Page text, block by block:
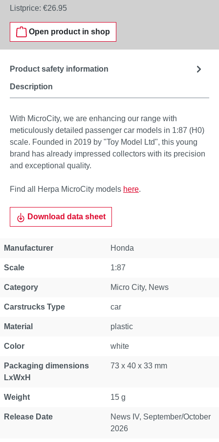
Listprice: €26.95
Open product in shop
Description
Product safety information
With MicroCity, we are enhancing our range with
meticulously detailed passenger car models in 1:87 (H0)
scale. Founded in 2019 by "Toy Model Ltd", this young
brand has already impressed collectors with its precision
and exceptional quality.
Find all Herpa MicroCity models here.
Download data sheet
Manufacturer Honda
Scale 1:87
Category Micro City, News
Carstrucks Type car
Material plastic
Color white
Packaging dimensions
LxWxH
73 x 40 x 33 mm
Weight 15 g
Release Date
News IV, September/October
2026